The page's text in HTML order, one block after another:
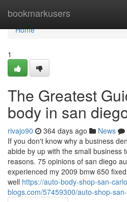
bookmarkusers
Home
Home
1
The Greatest
body in san
rivajo90 364 days ago News
If you don't know why a business
abide by up with the small business
reasons. 75 opinions of san diego
experienced my 2009 bmw 650
well https://auto-body-shop-san-
blogs.com/57459300/auto-shop-